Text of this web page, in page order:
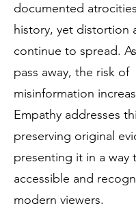
documented
history, yet distortion
continue to spread.
pass away, the risk of
misinformation
Empathy addresses
preserving original
presenting it in a way
accessible and
modern viewers.